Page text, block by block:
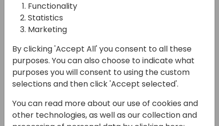
cycle isn't awful, but does make
this trail rather slick.
Flow trail is a bit tight at the top, but gets
really fast as you transition to the lower
Rush. Chewed up, lots of braking bumps,
but still fun. This line is my preferred line
coming down. Awesome with a couple
really dry spots in corners. Pretty dry and
Functionality
Statistics
Marketing
By clicking 'Accept All' you consent to all these
purposes. You can also choose to indicate what
purposes you will consent to using the custom
selections and then click 'Accept selected'.
You can read more about our use of cookies and
other technologies, as well as our collection and